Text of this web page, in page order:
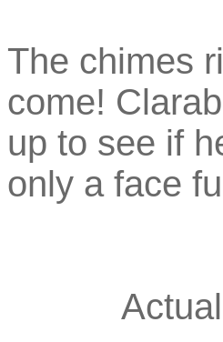
The chimes
come!
up to see if
only a face